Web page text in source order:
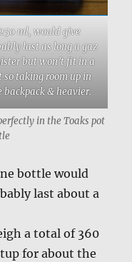
ml, would give
last as long a gaz
but won’t fit in a
so taking room up in
backpack & heavier.
in the Toaks pot
bottle would
last about a
a total of 360
for about the